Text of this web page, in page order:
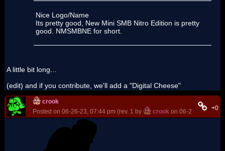
Nice Logo/Name
Its pretty good, New Mini SMB Nitro Edition is pretty
good. NMSMBNE for short.
A little bit long...
(edit) and if you contribute, we'll add a "Digital Cheese"
crook
Posted on 06-26-23, 07:44 pm (rev. 1 by
crook on 06-26-23, 07:46
+0